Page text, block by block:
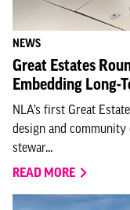
NEWS
Great Estates
Embedding Long-
NLA’s first Great
design and community
stewar...
READ MORE